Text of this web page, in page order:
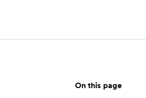
On this page